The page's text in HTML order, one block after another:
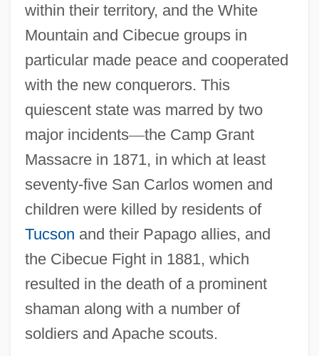
within their territory, and the White
Mountain and Cibecue groups in
particular made peace and cooperated
with the new conquerors. This
quiescent state was marred by two
major incidents—the Camp Grant
Massacre in 1871, in which at least
seventy-five San Carlos women and
children were killed by residents of
Tucson and their Papago allies, and
the Cibecue Fight in 1881, which
resulted in the death of a prominent
shaman along with a number of
soldiers and Apache scouts.